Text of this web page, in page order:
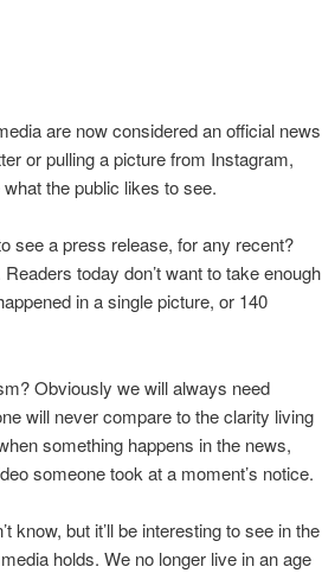
are now considered an official news
or pulling a picture from Instagram,
the public likes to see.
see a press release, for any recent?
today don’t want to take enough
in a single picture, or 140
Obviously we will always need
will never compare to the clarity living
something happens in the news,
someone took at a moment’s notice.
know, but it’ll be interesting to see in the
holds. We no longer live in an age